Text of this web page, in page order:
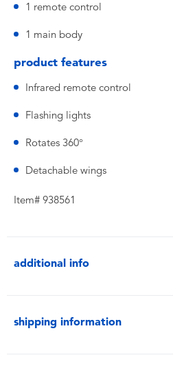
1 remote control
1 main body
product features
Infrared remote control
Flashing lights
Rotates 360°
Detachable wings
Item# 938561
additional info
shipping information